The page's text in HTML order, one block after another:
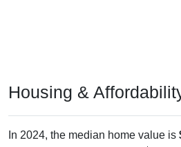
above the national median